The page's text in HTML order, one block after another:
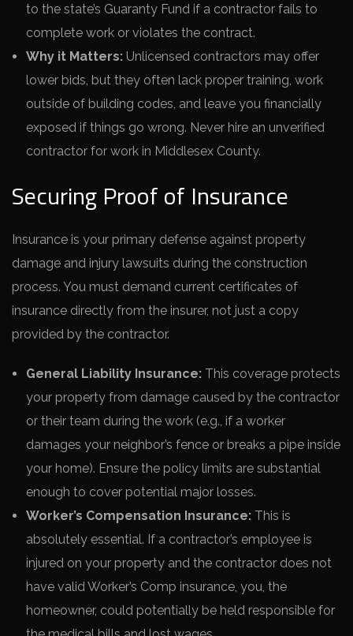
to the state’s Guaranty Fund if a contractor fails to
complete work or violates the contract.
Why it Matters: Unlicensed contractors may offer
lower bids, but they often lack proper training, work
outside of building codes, and leave you financially
exposed if things go wrong. Never hire an unverified
contractor for work in Middlesex County.
Securing Proof of Insurance
Insurance is your primary defense against property
damage and injury lawsuits during the construction
process. You must demand current certificates of
insurance directly from the insurer, not just a copy
provided by the contractor.
General Liability Insurance: This coverage protects
your property from damage caused by the contractor
or their team during the work (e.g., if a worker
damages your neighbor’s fence or breaks a pipe inside
your home). Ensure the policy limits are substantial
enough to cover potential major losses.
Worker’s Compensation Insurance: This is
absolutely essential. If a contractor’s employee is
injured on your property and the contractor does not
have valid Worker’s Comp insurance, you, the
homeowner, could potentially be held responsible for